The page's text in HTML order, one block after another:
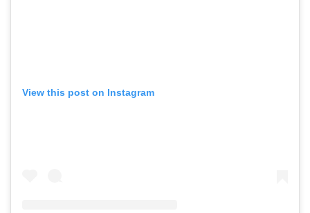
View this post on Instagram